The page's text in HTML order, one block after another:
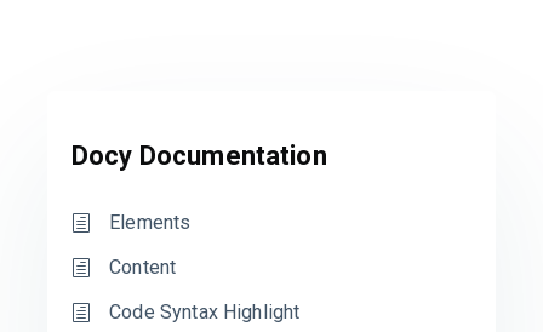
Docy Documentation
Elements
Content
Code Syntax Highlight